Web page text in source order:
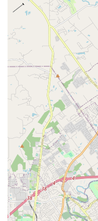
Choosing Iroquois
Kentucky residents
treats your pet like
connection is a
dedication to
veterinary medicine. In
visits can sometimes
praise for the clinic’s
nature of its
makes it a truly
When you choose this
team that is
animals in their care.
professionalism
take the time to
issues and answer all
pet owner. Knowing
treated with a high
financial conversation
peace of mind.